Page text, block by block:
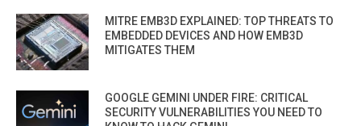
MITRE EMB3D EXPLAINED: TOP THREATS TO
EMBEDDED DEVICES AND HOW EMB3D
MITIGATES THEM
GOOGLE GEMINI UNDER FIRE: CRITICAL
SECURITY VULNERABILITIES YOU NEED TO